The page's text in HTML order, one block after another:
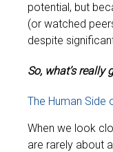
potential, but
(or watched
despite
So, what’s really
The Human Side
When we look
are rarely about